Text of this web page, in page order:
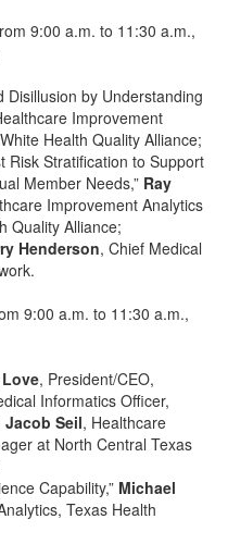
9:00 a.m. to 11:30 a.m.,
Disillusion by Understanding
Improvement
Health Quality Alliance;
Risk Stratification to Support
Member Needs,” Ray
Improvement Analytics
Quality Alliance;
Henderson, Chief Medical
9:00 a.m. to 11:30 a.m.,
, President/CEO,
Informatics Officer,
Jacob Seil, Healthcare
at North Central Texas
Capability,” Michael
Texas Health